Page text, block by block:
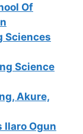
Of
Sciences
Science
Akure,
Ilaro Ogun